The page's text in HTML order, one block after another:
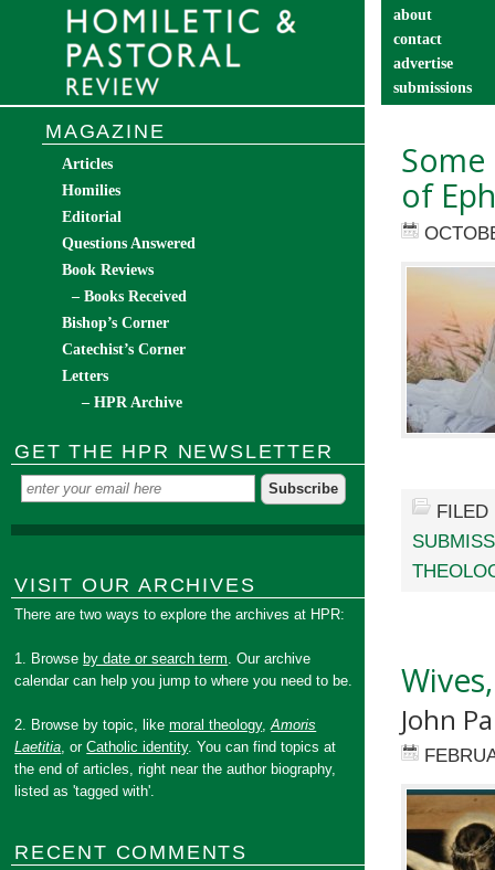
about
contact
advertise
submissions
of
John
MAGAZINE
Articles
Homilies
Editorial
Questions Answered
Book Reviews
– Books Received
Bishop’s Corner
Catechist’s Corner
Letters
– HPR Archive
GET THE HPR NEWSLETTER
VISIT OUR ARCHIVES
There are two ways to explore the archives at HPR:
1. Browse by date or search term. Our archive
calendar can help you jump to where you need to be.
2. Browse by topic, likemoral theology,Amoris
Laetitia, orCatholic identity. You can find topics at
the end of articles, right near the author biography,
listed as 'tagged with'.
RECENT COMMENTS